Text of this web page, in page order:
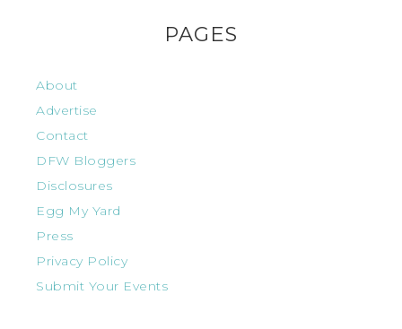
PAGES
About
Advertise
Contact
DFW Bloggers
Disclosures
Egg My Yard
Press
Privacy Policy
Submit Your Events